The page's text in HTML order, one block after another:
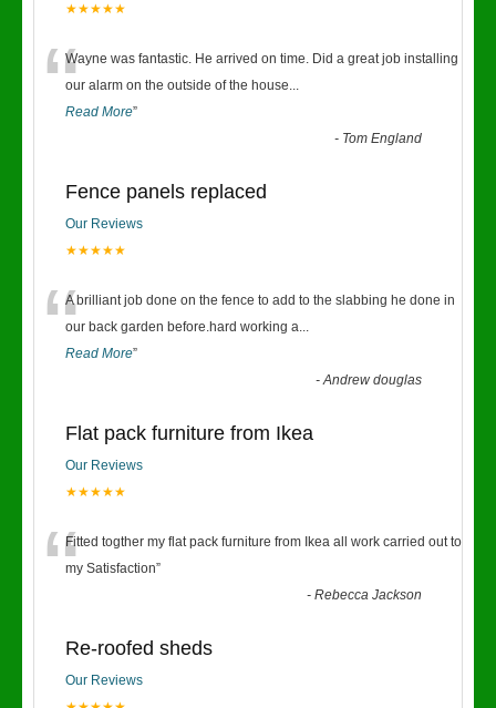
★★★★★
“Wayne was fantastic. He arrived on time. Did a great job installing
our alarm on the outside of the house...
Read More”
- Tom England
Fence panels replaced
Our Reviews
★★★★★
“A brilliant job done on the fence to add to the slabbing he done in
our back garden before.hard working a...
Read More”
-Andrew douglas
Flat pack furniture from Ikea
Our Reviews
★★★★★
“Fitted togther my flat pack furniture from Ikea all work carried out to
my Satisfaction”
-Rebecca Jackson
Re-roofed sheds
Our Reviews